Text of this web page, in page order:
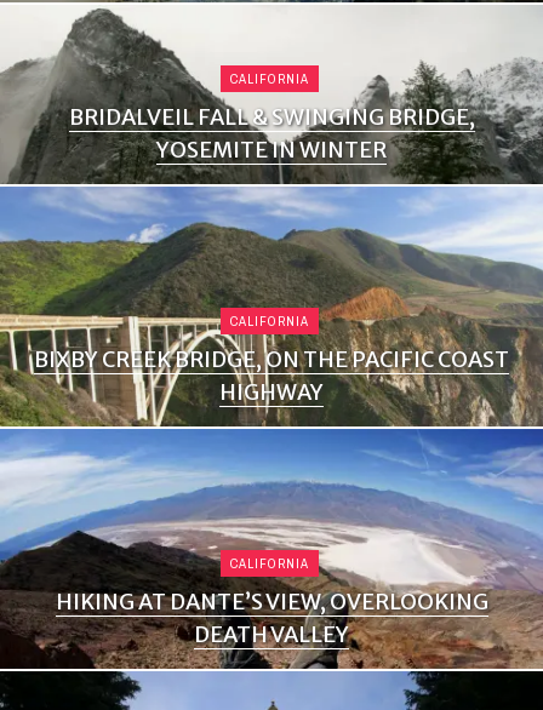
CALIFORNIA
BRIDALVEIL FALL & SWINGING BRIDGE,
YOSEMITE IN WINTER
CALIFORNIA
BIXBY CREEK BRIDGE, ON THE PACIFIC COAST
HIGHWAY
CALIFORNIA
HIKING AT DANTE’S VIEW, OVERLOOKING
DEATH VALLEY